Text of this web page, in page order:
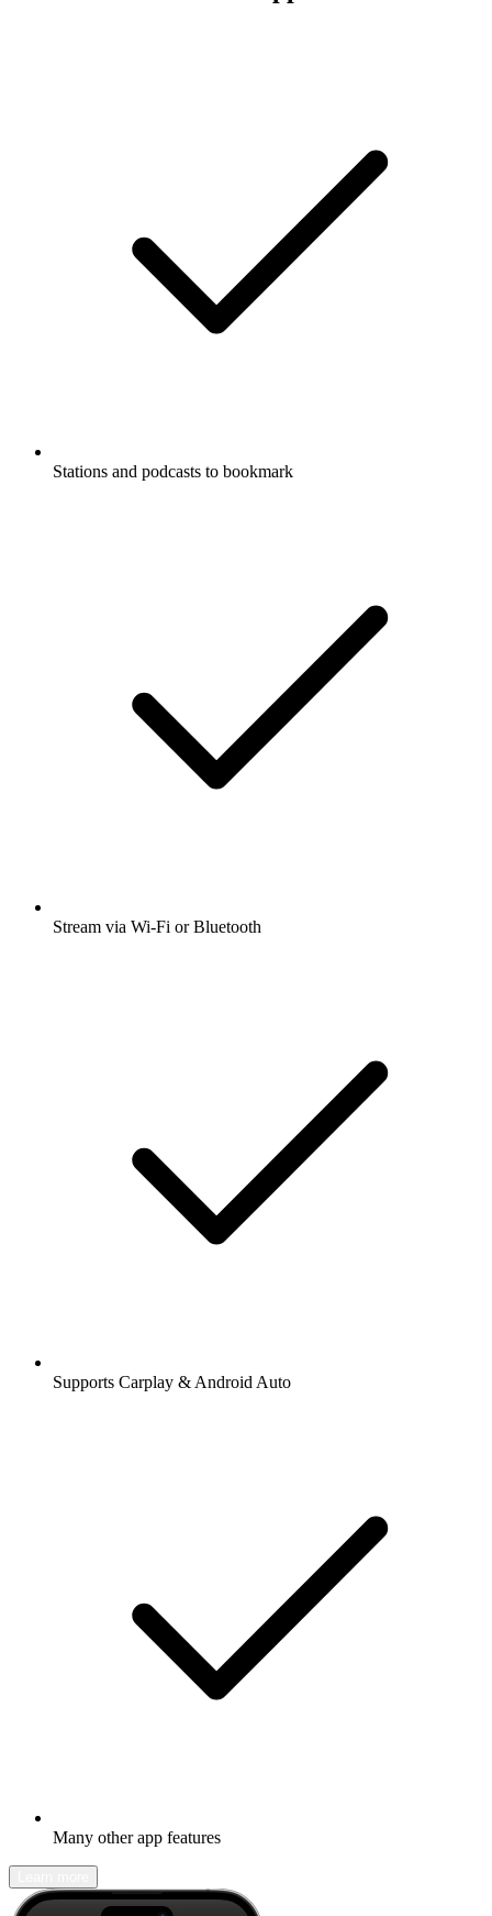
Stations and podcasts to bookmark
Stream via Wi-Fi or Bluetooth
Supports Carplay & Android Auto
Many other app features